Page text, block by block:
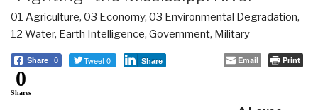
01 Agriculture, 03 Economy, 03 Environmental Degradation,
12 Water, Earth Intelligence, Government, Military
Share 0 Tweet 0 Share Email Print
0
Shares